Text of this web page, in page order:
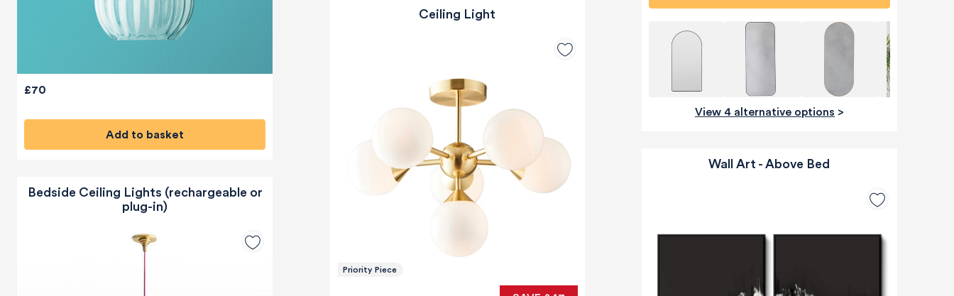
£70
Add to basket
Bedside Ceiling Lights (rechargeable or
plug-in)
Ceiling Light
Priority Piece
View 4 alternative options >
Wall Art - Above Bed